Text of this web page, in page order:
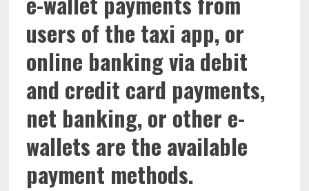
users of the taxi app, or
online banking via debit
and credit card payments,
net banking, or other e-
wallets are the available
payment methods.